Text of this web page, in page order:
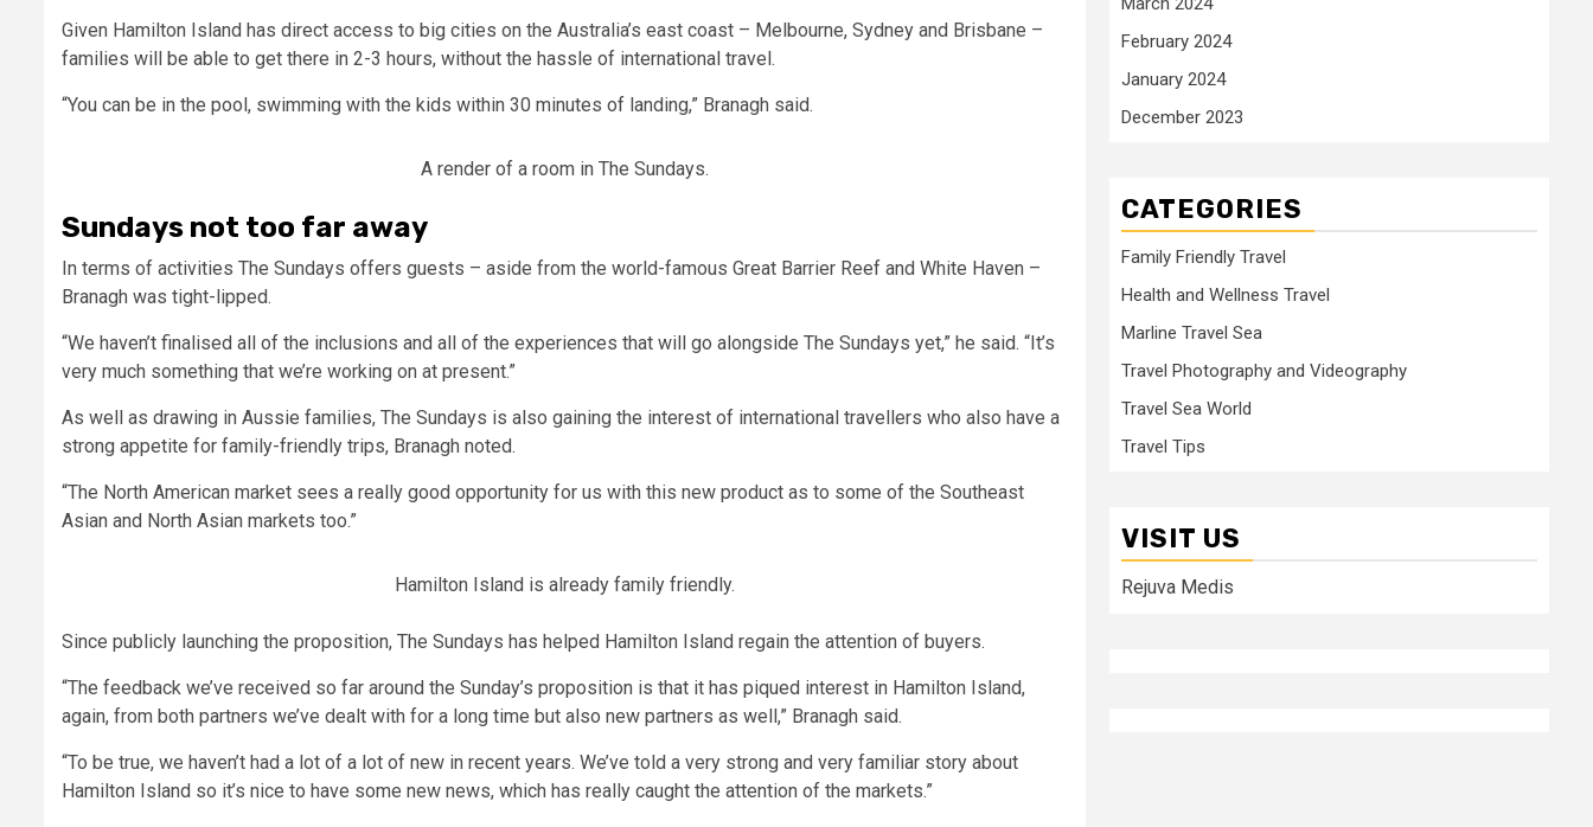
Given Hamilton Island has direct access to big cities on the Australia’s east coast – Melbourne, Sydney and Brisbane –
families will be able to get there in 2-3 hours, without the hassle of international travel.
“You can be in the pool, swimming with the kids within 30 minutes of landing,” Branagh said.
A render of a room in The Sundays.
Sundays not too far away
In terms of activities The Sundays offers guests – aside from the world-famous Great Barrier Reef and White Haven –
Branagh was tight-lipped.
“We haven’t finalised all of the inclusions and all of the experiences that will go alongside The Sundays yet,” he said. “It’s
very much something that we’re working on at present.”
As well as drawing in Aussie families, The Sundays is also gaining the interest of international travellers who also have a
strong appetite for family-friendly trips, Branagh noted.
“The North American market sees a really good opportunity for us with this new product as to some of the Southeast
Asian and North Asian markets too.”
Hamilton Island is already family friendly.
Since publicly launching the proposition, The Sundays has helped Hamilton Island regain the attention of buyers.
“The feedback we’ve received so far around the Sunday’s proposition is that it has piqued interest in Hamilton Island,
again, from both partners we’ve dealt with for a long time but also new partners as well,” Branagh said.
“To be true, we haven’t had a lot of a lot of new in recent years. We’ve told a very strong and very familiar story about
Hamilton Island so it’s nice to have some new news, which has really caught the attention of the markets.”
February 2024
January 2024
December 2023
CATEGORIES
Family Friendly Travel
Health and Wellness Travel
Marline Travel Sea
Travel Photography and Videography
Travel Sea World
Travel Tips
VISIT US
Rejuva Medis